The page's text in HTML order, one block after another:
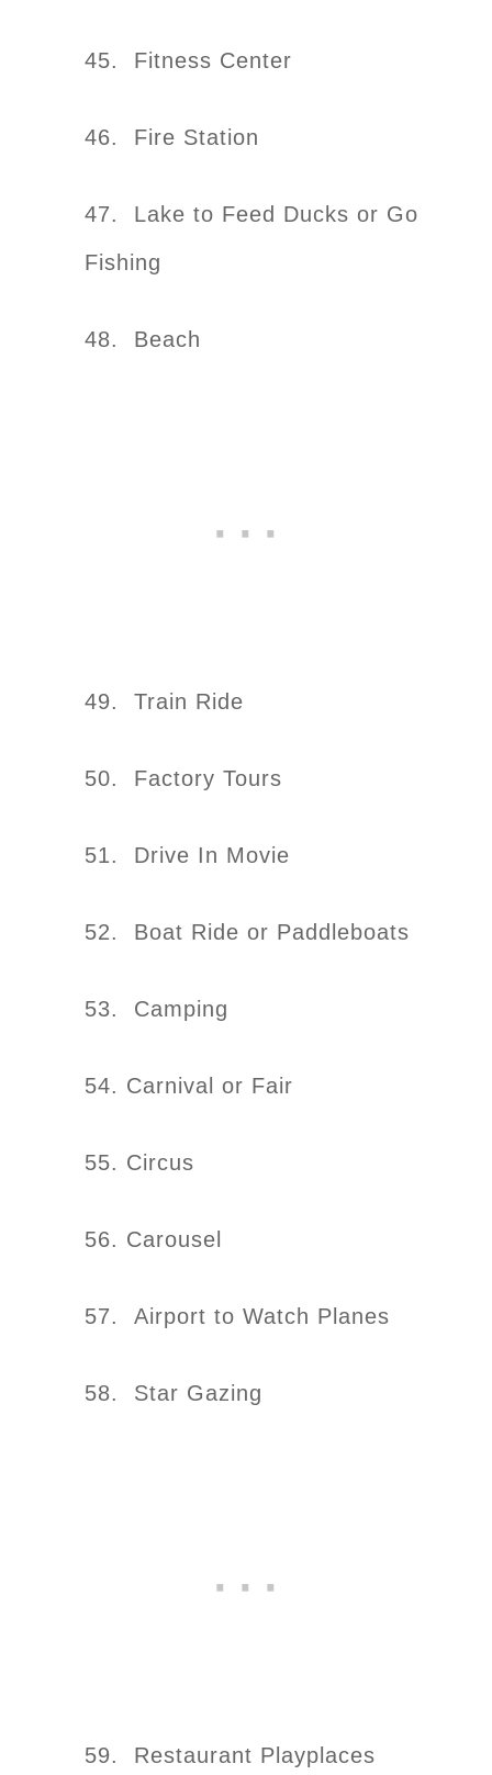
45. Fitness Center
46. Fire Station
47. Lake to Feed Ducks or Go
Fishing
48. Beach
49. Train Ride
50. Factory Tours
51. Drive In Movie
52. Boat Ride or Paddleboats
53. Camping
54. Carnival or Fair
55. Circus
56. Carousel
57. Airport to Watch Planes
58. Star Gazing
59. Restaurant Playplaces